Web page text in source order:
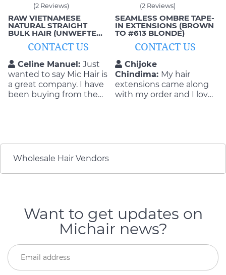
(2 Reviews)
RAW VIETNAMESE
NATURAL STRAIGHT
BULK HAIR (UNWEFTED,
CONTACT US
Celine Manuel: Just
wanted to say Mic Hair is
a great company. I have
been buying from them
stand by their products
and what they can
(2 Reviews)
SEAMLESS OMBRE TAPE-
IN EXTENSIONS (BROWN
TO #613 BLONDE)
CONTACT US
Chijoke
Chindima: My hair
extensions came along
with my order and I love
extensions and they are
extensions before, you
Wholesale Hair Vendors
Want to get updates on
Michair news?